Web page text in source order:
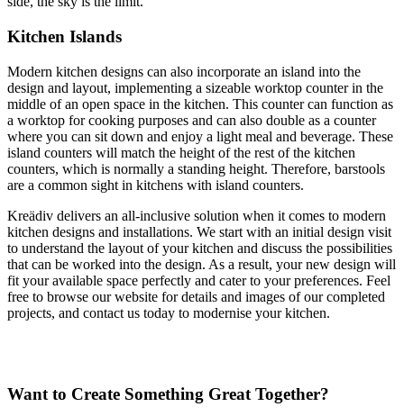
Kitchen Islands
Modern kitchen designs can also incorporate an island into the
design and layout, implementing a sizeable worktop counter in the
middle of an open space in the kitchen. This counter can function as
a worktop for cooking purposes and can also double as a counter
where you can sit down and enjoy a light meal and beverage. These
island counters will match the height of the rest of the kitchen
counters, which is normally a standing height. Therefore, barstools
are a common sight in kitchens with island counters.
Kreädiv delivers an all-inclusive solution when it comes to modern
kitchen designs and installations. We start with an initial design visit
to understand the layout of your kitchen and discuss the possibilities
that can be worked into the design. As a result, your new design will
fit your available space perfectly and cater to your preferences. Feel
free to browse our website for details and images of our completed
projects, and contact us today to modernise your kitchen.
Want to Create Something Great Together?